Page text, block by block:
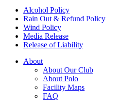
Alcohol Policy
Rain Out & Refund Policy
Wind Policy
Media Release
Release of Liability
About
About Our Club
About Polo
Facility Maps
FAQ